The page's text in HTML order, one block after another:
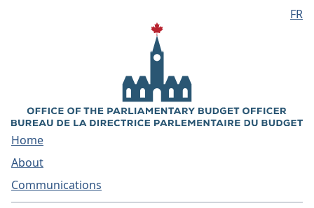
FR
Home
About
Communications